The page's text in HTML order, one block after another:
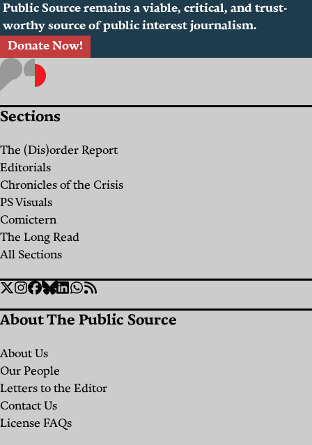
Public Source remains a viable, critical, and trust-
worthy source of public interest journalism.
Donate Now!
Sections
The (Dis)order Report
Editorials
Chronicles of the Crisis
PS Visuals
Comictern
The Long Read
All Sections
Social
Links
Twitter
Instagram
Facebook
Bluesky
Linkedin
WhatsApp
RSS
About The Public Source
About Us
Our People
Letters to the Editor
Contact Us
License FAQs